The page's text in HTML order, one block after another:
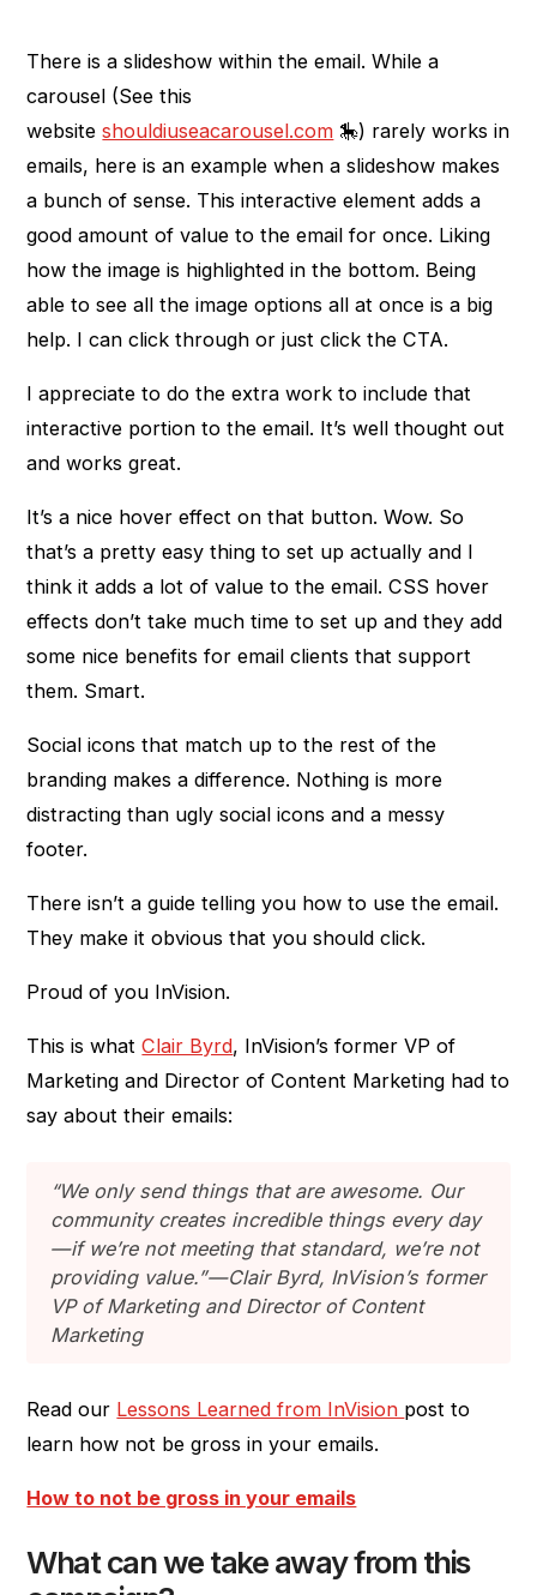
There is a slideshow within the email. While a
carousel (See this
websiteshouldiuseacarousel.com 🎠) rarely works in
emails, here is an example when a slideshow makes
a bunch of sense. This interactive element adds a
good amount of value to the email for once. Liking
how the image is highlighted in the bottom. Being
able to see all the image options all at once is a big
help. I can click through or just click the CTA.
I appreciate to do the extra work to include that
interactive portion to the email. It’s well thought out
and works great.
It’s a nice hover effect on that button. Wow. So
that’s a pretty easy thing to set up actually and I
think it adds a lot of value to the email. CSS hover
effects don’t take much time to set up and they add
some nice benefits for email clients that support
them. Smart.
Social icons that match up to the rest of the
branding makes a difference. Nothing is more
distracting than ugly social icons and a messy
footer.
There isn’t a guide telling you how to use the email.
They make it obvious that you should click.
Proud of you InVision.
This is whatClair Byrd, InVision’s former VP of
Marketing and Director of Content Marketing had to
say about their emails:
“We only send things that are awesome. Our
community creates incredible things every day
— if we’re not meeting that standard, we’re not
providing value.” — Clair Byrd, InVision’s former
VP of Marketing and Director of Content
Marketing
Read our Lessons Learned from InVision post to
learn how not be gross in your emails.
How to not be gross in your emails
What can we take away from this